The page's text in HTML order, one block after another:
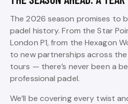
The 2026 season promises to
padel history. From the Star
London P1, from the Hexagon
to new partnerships across the
tours — there’s never been a
professional padel.
We’ll be covering every twist